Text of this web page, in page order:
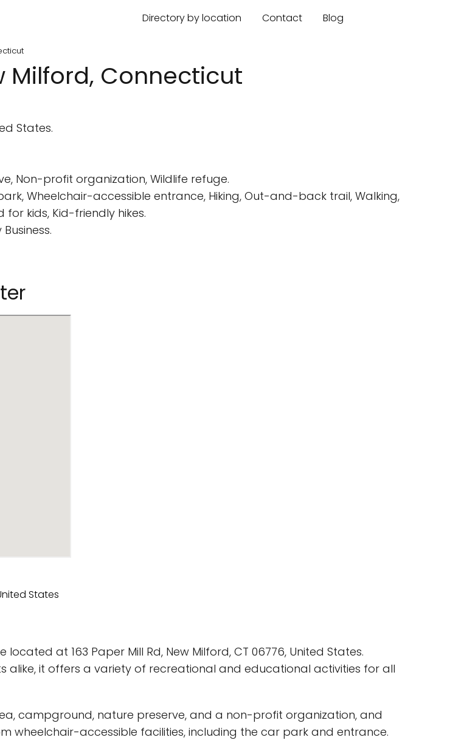
Directory by location Contact Blog
Milford, Connecticut
States.
Non-profit organization, Wildlife refuge.
Wheelchair-accessible entrance, Hiking, Out-and-back trail, Walking,
kids, Kid-friendly hikes.
at 163 Paper Mill Rd, New Milford, CT 06776, United States.
alike, it offers a variety of recreational and educational activities for all
campground, nature preserve, and a non-profit organization, and
wheelchair-accessible facilities, including the car park and entrance.